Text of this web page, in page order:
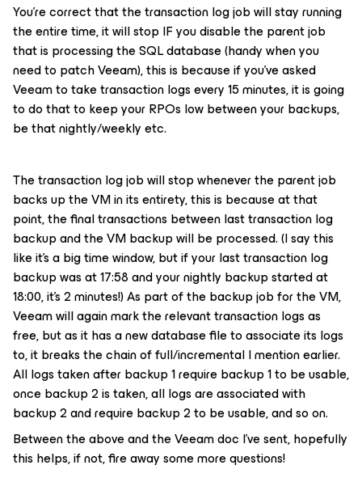
You're correct that the transaction log job will stay running
the entire time, it will stop IF you disable the parent job
that is processing the SQL database (handy when you
need to patch Veeam), this is because if you’ve asked
Veeam to take transaction logs every 15 minutes, it is going
to do that to keep your RPOs low between your backups,
be that nightly/weekly etc.
The transaction log job will stop whenever the parent job
backs up the VM in its entirety, this is because at that
point, the final transactions between last transaction log
backup and the VM backup will be processed. (I say this
like it’s a big time window, but if your last transaction log
backup was at 17:58 and your nightly backup started at
18:00, it’s 2 minutes!) As part of the backup job for the VM,
Veeam will again mark the relevant transaction logs as
free, but as it has a new database file to associate its logs
to, it breaks the chain of full/incremental I mention earlier.
All logs taken after backup 1 require backup 1 to be usable,
once backup 2 is taken, all logs are associated with
backup 2 and require backup 2 to be usable, and so on.
Between the above and the Veeam doc I’ve sent, hopefully
this helps, if not, fire away some more questions!